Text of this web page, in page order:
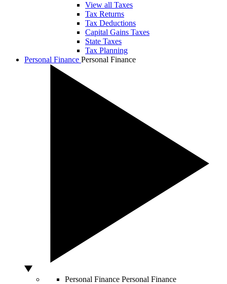
View all Taxes
Tax Returns
Tax Deductions
Capital Gains Taxes
State Taxes
Tax Planning
Personal Finance Personal Finance
Personal Finance Personal Finance